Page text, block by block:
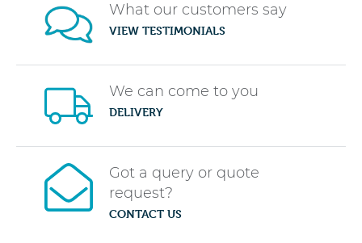
What our customers say
VIEW TESTIMONIALS
We can come to you
DELIVERY
Got a query or quote
request?
CONTACT US